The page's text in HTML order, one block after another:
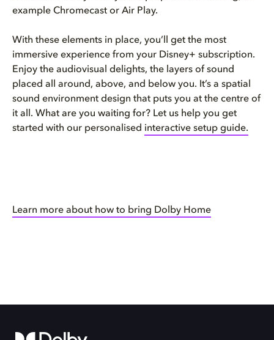
example Chromecast or Air Play.
With these elements in place, you’ll get the most
immersive experience from your Disney+ subscription.
Enjoy the audiovisual delights, the layers of sound
placed all around, above, and below you. It’s a spatial
sound environment design that puts you at the centre of
it all. What are you waiting for? Let us help you get
started with our personalised interactive setup guide.
Learn more about how to bring Dolby Home